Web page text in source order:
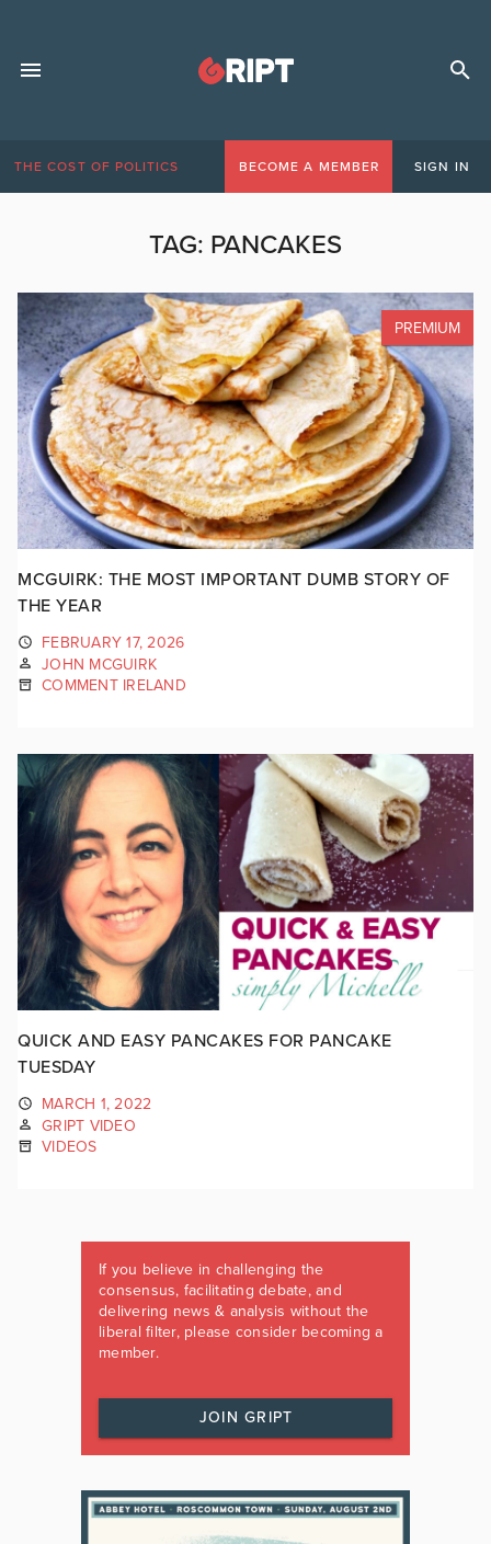
THE COST OF POLITICS BECOME A MEMBER SIGN IN
TAG: PANCAKES
PREMIUM
MCGUIRK: THE MOST IMPORTANT DUMB STORY OF
THE YEAR
FEBRUARY 17, 2026
JOHN MCGUIRK
COMMENT IRELAND
QUICK AND EASY PANCAKES FOR PANCAKE
TUESDAY
MARCH 1, 2022
GRIPT VIDEO
VIDEOS
If you believe in challenging the
consensus, facilitating debate, and
delivering news & analysis without the
liberal filter, please consider becoming a
member.
JOIN GRIPT